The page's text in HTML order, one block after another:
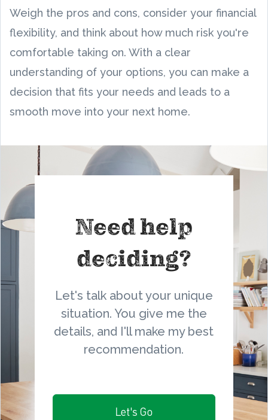
Weigh the pros and cons, consider your financial
flexibility, and think about how much risk you're
comfortable taking on. With a clear
understanding of your options, you can make a
decision that fits your needs and leads to a
smooth move into your next home.
Need help
deciding?
Let's talk about your unique
situation. You give me the
details, and I'll make my best
recommendation.
Let's Go